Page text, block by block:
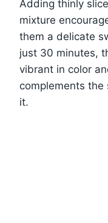
Adding thinly
mixture
them a delicate
just 30 minutes,
vibrant in color
complements
it.